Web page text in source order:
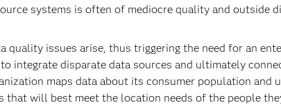
systems is often of mediocre quality and outside
issues arise, thus triggering the need for an
integrate disparate data sources and ultimately
maps data about its consumer population and
will best meet the location needs of the people